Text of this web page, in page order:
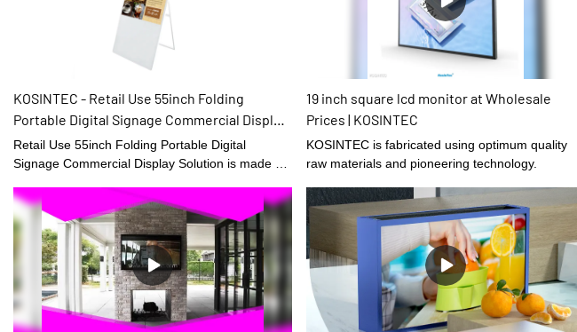
In this way, the product quality is guaranteed
from the source. At present, the product has
been tested to be of excellent and other
KOSINTEC - Retail Use 55inch Folding
Portable Digital Signage Commercial Display
Solution Digital Poster
Retail Use 55inch Folding Portable Digital
Signage Commercial Display Solution is made of
suppliers and have been through meticulous
tests. After several discussions of our design
team, LCD video walls, digital shelf displays,
digital menu boards, and high brightness digital
signages has finally gained a totally eye-catching
appearance and unique style. It has many
advantages, making it highly valuable.
19 inch square lcd monitor at Wholesale
Prices | KOSINTEC
KOSINTEC is fabricated using optimum quality
raw materials and pioneering technology.